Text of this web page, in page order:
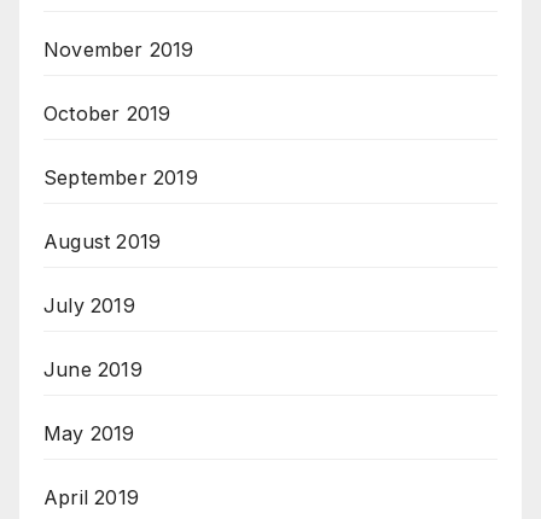
November 2019
October 2019
September 2019
August 2019
July 2019
June 2019
May 2019
April 2019